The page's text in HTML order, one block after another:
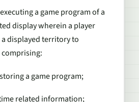
a game program of a
display wherein a player
displayed territory to
a game program;
related information;